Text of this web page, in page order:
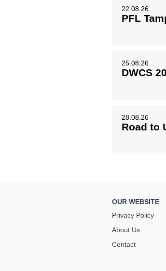
22.08.26
PFL
25.08.26
DWCS
28.08.26
Road to
OUR WEBSITE
Privacy Policy
About Us
Contact